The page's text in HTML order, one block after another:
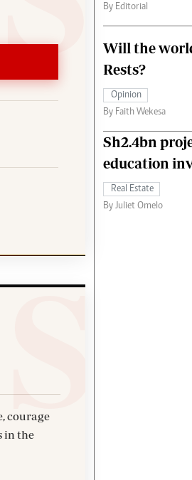
courage
in the
By Editorial
Will the
Rests?
Opinion
By Faith Wekesa
Sh2.4bn
education
Real Estate
By Juliet Omelo